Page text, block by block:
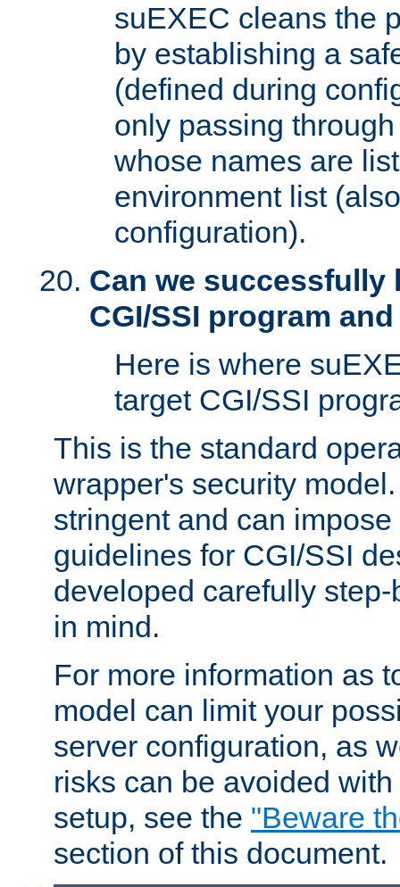
suEXEC cleans the
by establishing a
(defined during
only passing
whose names are
environment list
configuration).
Can we successfully
CGI/SSI program
Here is where
target CGI/SSI
This is the standard
wrapper's security
stringent and can
guidelines for CGI/SSI
developed carefully
in mind.
For more information as
model can limit your
server configuration, as
risks can be avoided
setup, see the "Beware
section of this document.